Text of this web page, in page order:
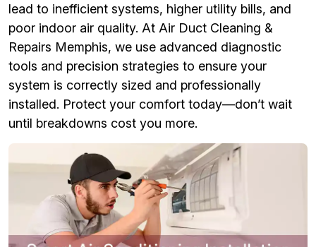
lead to inefficient systems, higher utility bills, and
poor indoor air quality. At Air Duct Cleaning &
Repairs Memphis, we use advanced diagnostic
tools and precision strategies to ensure your
system is correctly sized and professionally
installed. Protect your comfort today—don’t wait
until breakdowns cost you more.